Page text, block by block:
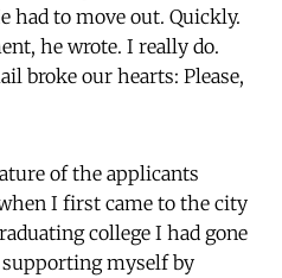
had to move out. Quickly.
he wrote. I really do.
broke our hearts: Please,
of the applicants
I first came to the city
college I had gone
supporting myself by